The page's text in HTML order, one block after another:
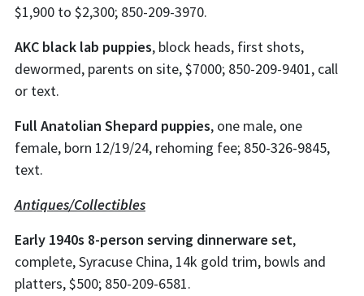
$1,900 to $2,300; 850-209-3970.
AKC black lab puppies, block heads, first shots,
dewormed, parents on site, $7000; 850-209-9401, call
or text.
Full Anatolian Shepard puppies, one male, one
female, born 12/19/24, rehoming fee; 850-326-9845,
text.
Antiques/Collectibles
Early 1940s 8-person serving dinnerware set,
complete, Syracuse China, 14k gold trim, bowls and
platters, $500; 850-209-6581.